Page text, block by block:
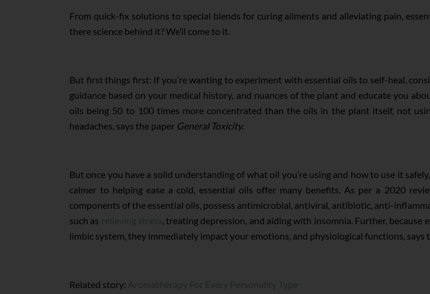
From quick-fix solutions to special blends for curing ailments and alleviating pain,
there science behind it? We’ll come to it.
But first things first: If you’re wanting to experiment with essential oils to self-heal,
guidance based on your medical history, and nuances of the plant and educate you
oils being 50 to 100 times more concentrated than the oils in the plant itself, not
headaches, says the paper General Toxicity.
But once you have a solid understanding of what oil you’re using and how to use it
calmer to helping ease a cold, essential oils offer many benefits. As per a 2020
components of the essential oils, possess antimicrobial, antiviral, antibiotic, anti-
such as
, treating depression, and aiding with insomnia. Further,
limbic system, they immediately impact your emotions, and physiological functions, says
Related story: